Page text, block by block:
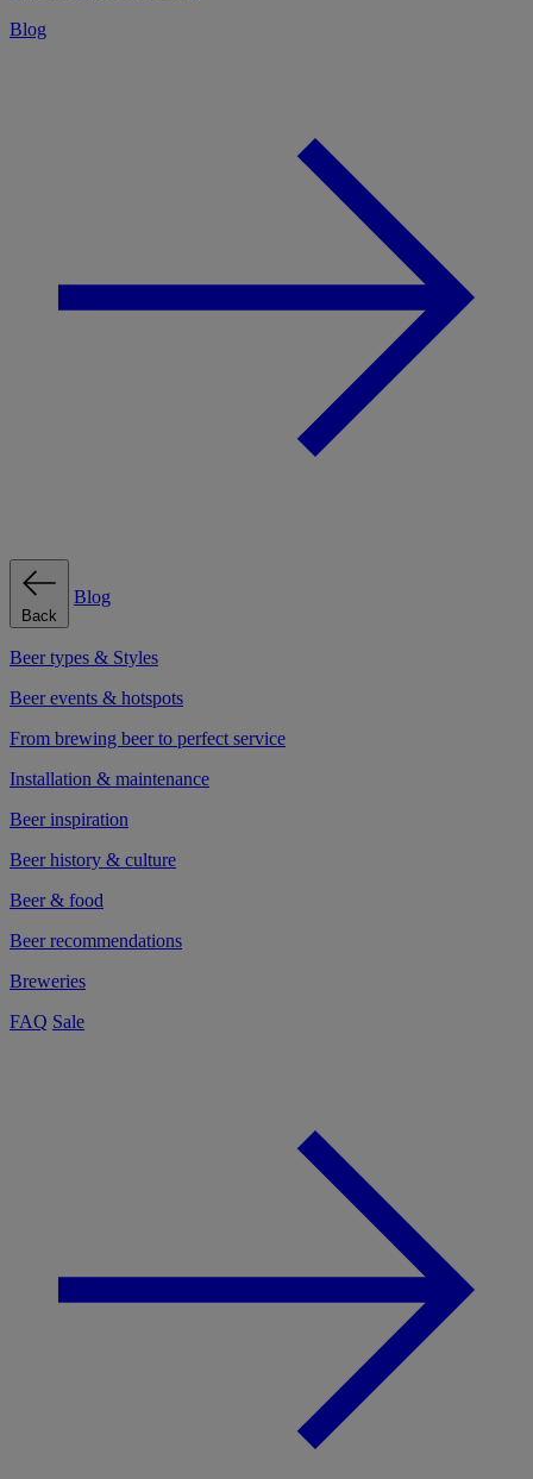
Blog
Back
Blog
Beer types & Styles
Beer events & hotspots
From brewing beer to perfect service
Installation & maintenance
Beer inspiration
Beer history & culture
Beer & food
Beer recommendations
Breweries
FAQ Sale